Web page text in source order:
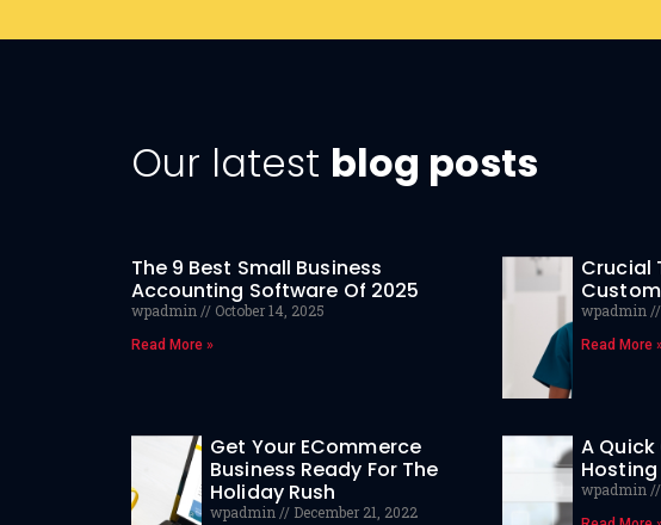
Our latest blog posts
The 9 Best Small Business
Accounting Software Of 2025
wpadmin October 14, 2025
Read More »
Crucial
wpadmin
Read More
Get Your ECommerce
Business Ready For The
Holiday Rush
wpadmin December 21, 2022
A Quick
Hosting
wpadmin